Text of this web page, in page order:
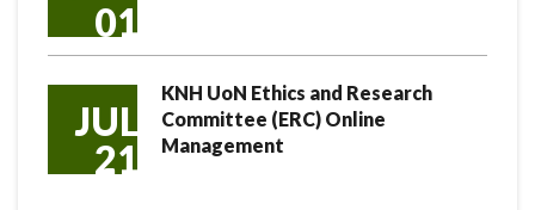
01
JUL
21
KNH UoN Ethics and Research
Committee (ERC) Online
Management